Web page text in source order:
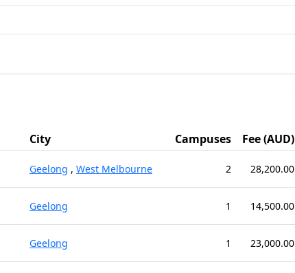
City Campuses Fee (AUD)
Geelong , West Melbourne 2 28,200.00
Geelong 1 14,500.00
Geelong 1 23,000.00